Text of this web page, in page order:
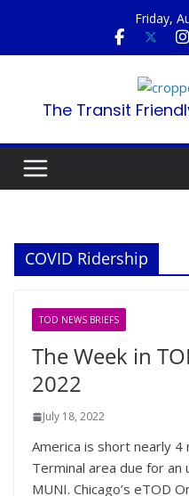
content
Friday,
The Transit
COVID Ridership
TOD NEWS BRIEFS
The Week in
2022
July 18, 2022
America is short nearly 4
Terminal area due for
MUNI. Chicago’s eTOD